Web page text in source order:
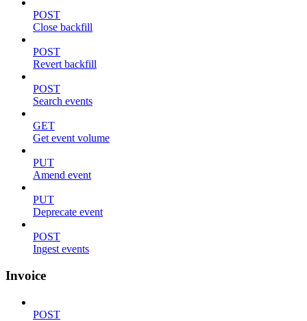
POST
Close backfill
POST
Revert backfill
POST
Search events
GET
Get event volume
PUT
Amend event
PUT
Deprecate event
POST
Ingest events
Invoice
POST